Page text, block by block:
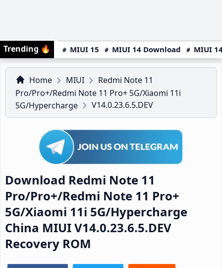
Trending 🔥 MIUI 15 MIUI 14 Download MIUI
Home MIUI
Redmi Note 11
Pro/Pro+/Redmi Note 11 Pro+ 5G/Xiaomi 11i
5G/Hypercharge
V14.0.23.6.5.DEV
Download Redmi Note 11
Pro/Pro+/Redmi Note 11 Pro+
5G/Xiaomi 11i 5G/Hypercharge
China MIUI V14.0.23.6.5.DEV
Recovery ROM